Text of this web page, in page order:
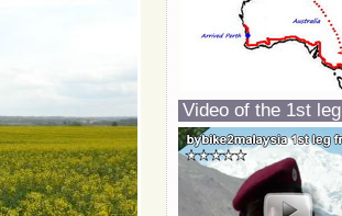
Video of the 1st leg